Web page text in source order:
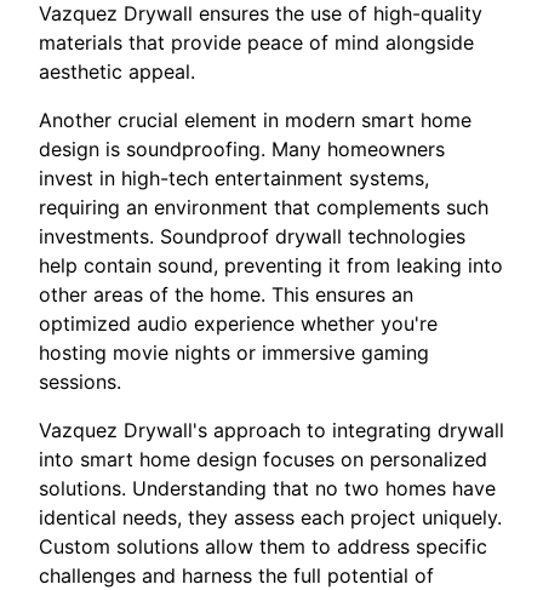
Vazquez Drywall ensures the use of high-quality
materials that provide peace of mind alongside
aesthetic appeal.
Another crucial element in modern smart home
design is soundproofing. Many homeowners
invest in high-tech entertainment systems,
requiring an environment that complements such
investments. Soundproof drywall technologies
help contain sound, preventing it from leaking into
other areas of the home. This ensures an
optimized audio experience whether you're
hosting movie nights or immersive gaming
sessions.
Vazquez Drywall's approach to integrating drywall
into smart home design focuses on personalized
solutions. Understanding that no two homes have
identical needs, they assess each project uniquely.
Custom solutions allow them to address specific
challenges and harness the full potential of